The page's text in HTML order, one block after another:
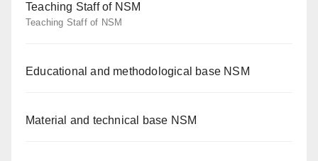
Teaching Staff of NSM
Teaching Staff of NSM
Educational and methodological base NSM
Material and technical base NSM